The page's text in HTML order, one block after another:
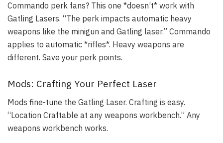
Commando perk fans? This one *doesn’t* work with
Gatling Lasers. “The perk impacts automatic heavy
weapons like the minigun and Gatling laser.” Commando
applies to automatic *rifles*. Heavy weapons are
different. Save your perk points.
Mods: Crafting Your Perfect Laser
Mods fine-tune the Gatling Laser. Crafting is easy.
“Location Craftable at any weapons workbench.” Any
weapons workbench works.